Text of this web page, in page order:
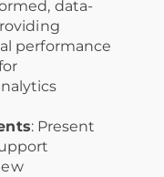
data-
performance
: Present